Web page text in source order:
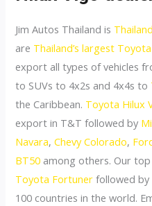
Jim Autos Thailand is
are Thailand’s largest
export all types of vehicles
to SUVs to 4x2s and 4x4s to
the Caribbean. Toyota Hilux
export in T&T followed by
Navara,Chevy Colorado,
BT50 among others. Our
Toyota Fortuner followed by
100 countries in the world.